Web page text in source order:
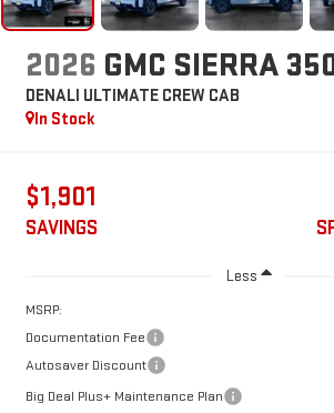
2026 GMC SIERRA
DENALI ULTIMATE CREW CAB
In Stock
$1,901
SAVINGS
Less
MSRP:
Documentation Fee
Autosaver Discount
Big Deal Plus+ Maintenance Plan